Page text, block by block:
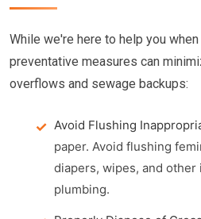
While we're here to help you
preventative measures can
overflows and sewage backups:
Avoid Flushing
paper. Avoid flushing
diapers, wipes, and
plumbing.